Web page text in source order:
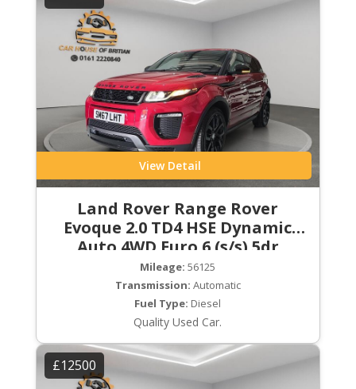
View Detail
Land Rover Range Rover
Evoque 2.0 TD4 HSE Dynamic
Auto 4WD Euro 6 (s/s) 5dr
Mileage: 56125
Transmission: Automatic
Fuel Type: Diesel
Quality Used Car.
£12500